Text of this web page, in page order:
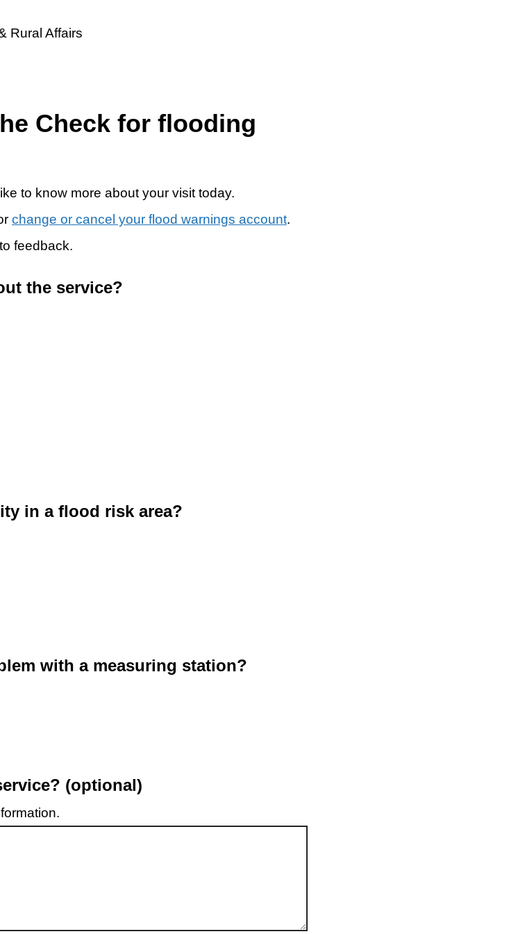
Check for flooding
to know more about your visit today.
change or cancel your flood warnings account.
feedback.
the service?
in a flood risk area?
with a measuring station?
(optional)